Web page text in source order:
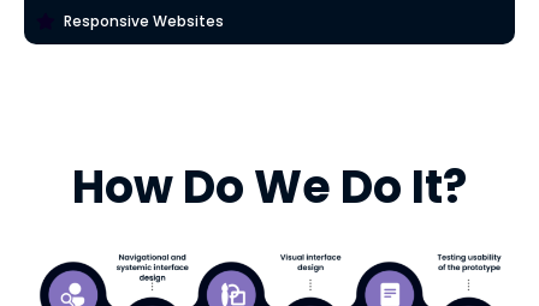
Responsive Websites
How Do We Do It?